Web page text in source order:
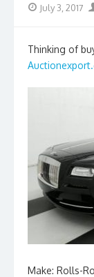
PostedJuly 3, 2017
Thinking of
Make: Rolls-